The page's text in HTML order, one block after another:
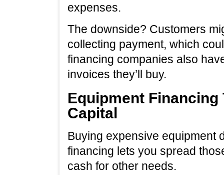
expenses.
The downside? Customers
collecting payment, which
financing companies also
invoices they’ll buy.
Equipment
Capital
Buying expensive equipment
financing lets you spread
cash for other needs.